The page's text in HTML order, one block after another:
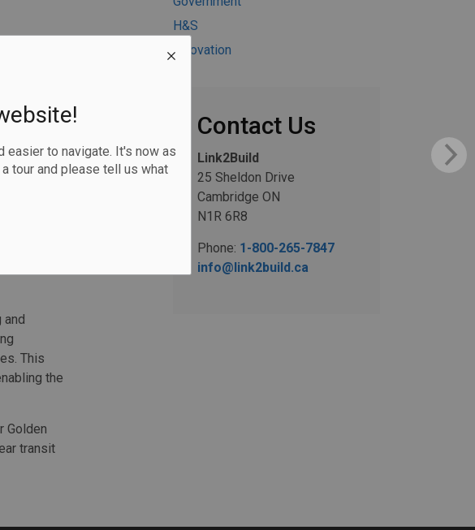
easier to navigate. It's now as
tour and please tell us what
with
the GO
Line.
of
says will
and
This
the
Golden
transit
H&S
Innovation
Contact Us
Link2Build
25 Sheldon Drive
Cambridge ON
N1R 6R8
Phone: 1-800-265-7847
info@link2build.ca